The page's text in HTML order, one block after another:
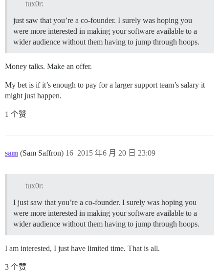
tux0r:
just saw that you’re a co-founder. I surely was hoping you
were more interested in making your software available to a
wider audience without them having to jump through hoops.
Money talks. Make an offer.
My bet is if it’s enough to pay for a larger support team’s salary it
might just happen.
1 个赞
sam (Sam Saffron) 2015 年6 月 20 日 23:09
16
tux0r:
I just saw that you’re a co-founder. I surely was hoping you
were more interested in making your software available to a
wider audience without them having to jump through hoops.
I am interested, I just have limited time. That is all.
3 个赞